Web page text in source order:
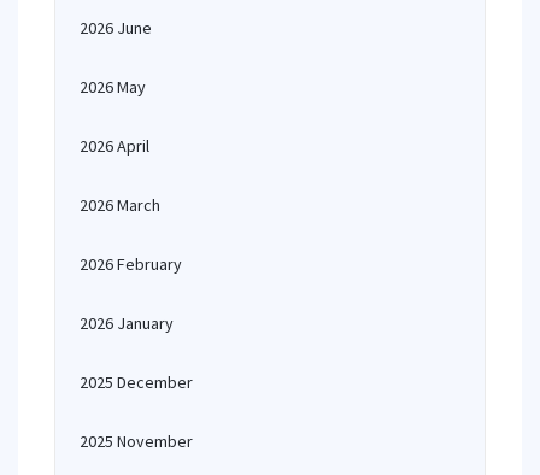
2026 June
2026 May
2026 April
2026 March
2026 February
2026 January
2025 December
2025 November